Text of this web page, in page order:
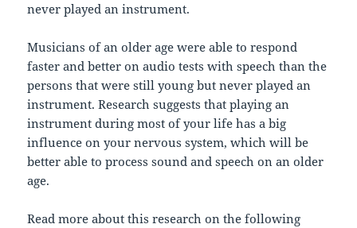
never played an instrument.
Musicians of an older age were able to respond
faster and better on audio tests with speech than the
persons that were still young but never played an
instrument. Research suggests that playing an
instrument during most of your life has a big
influence on your nervous system, which will be
better able to process sound and speech on an older
age.
Read more about this research on the following